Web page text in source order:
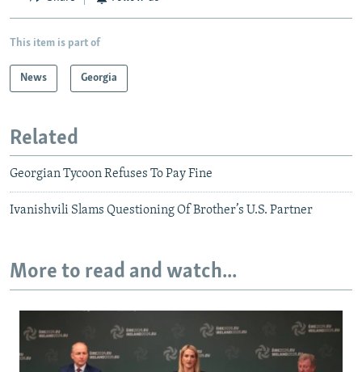
This item is part of
News Georgia
Related
Georgian Tycoon Refuses To Pay Fine
Ivanishvili Slams Questioning Of Brother’s U.S. Partner
More to read and watch...